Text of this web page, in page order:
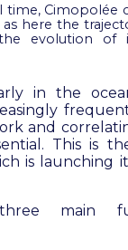
time, Cimopolée
here the
evolution of
in the
and
This is
is launching
main